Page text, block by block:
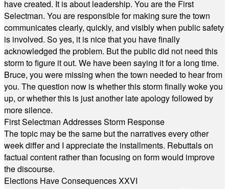
have created. It is about leadership. You are the First
Selectman. You are responsible for making sure the town
communicates clearly, quickly, and visibly when public safety
is involved. So yes, it is nice that you have finally
acknowledged the problem. But the public did not need this
storm to figure it out. We have been saying it for a long time.
Bruce, you were missing when the town needed to hear from
you. The question now is whether this storm finally woke you
up, or whether this is just another late apology followed by
more silence.
First Selectman Addresses Storm Response
The topic may be the same but the narratives every other
week differ and I appreciate the installments. Rebuttals on
factual content rather than focusing on form would improve
the discourse.
Elections Have Consequences XXVI